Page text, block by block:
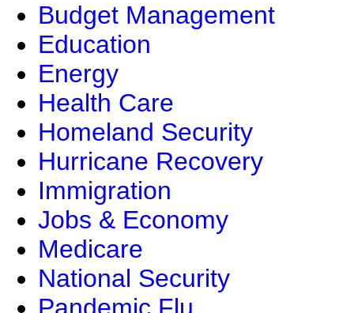
Budget Management
Education
Energy
Health Care
Homeland Security
Hurricane Recovery
Immigration
Jobs & Economy
Medicare
National Security